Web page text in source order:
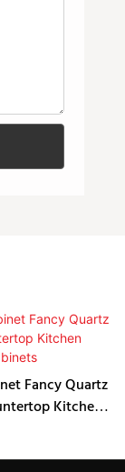
Fancy Quartz
Kitchen